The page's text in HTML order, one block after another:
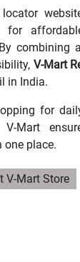
locator
for
combining
V-Mart
in India.
for
V-Mart
place.
V-Mart Store